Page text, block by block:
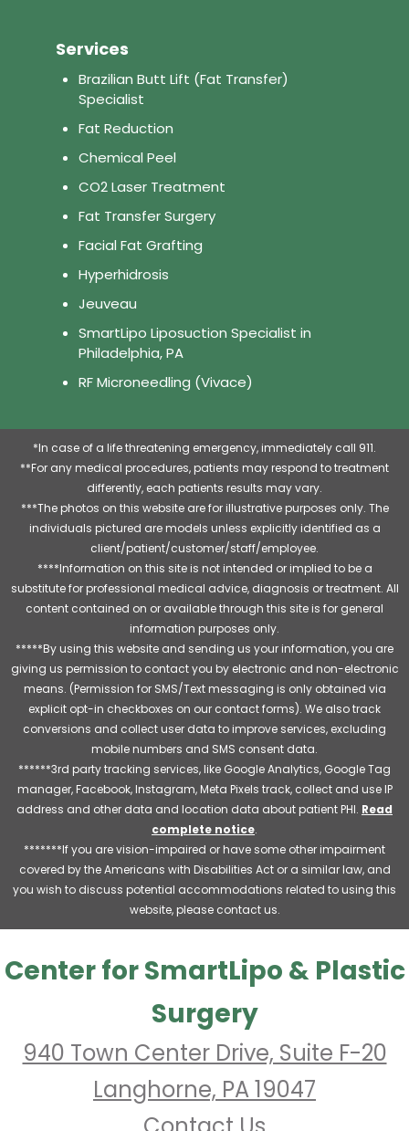
Services
Brazilian Butt Lift (Fat Transfer)
Specialist
Fat Reduction
Chemical Peel
CO2 Laser Treatment
Fat Transfer Surgery
Facial Fat Grafting
Hyperhidrosis
Jeuveau
SmartLipo Liposuction Specialist in
Philadelphia, PA
RF Microneedling (Vivace)
*In case of a life threatening emergency, immediately call 911.
**For any medical procedures, patients may respond to treatment
differently, each patients results may vary.
***The photos on this website are for illustrative purposes only. The
individuals pictured are models unless explicitly identified as a
client/patient/customer/staff/employee.
****Information on this site is not intended or implied to be a
substitute for professional medical advice, diagnosis or treatment. All
content contained on or available through this site is for general
information purposes only.
*****By using this website and sending us your information, you are
giving us permission to contact you by electronic and non-electronic
means. (Permission for SMS/Text messaging is only obtained via
explicit opt-in checkboxes on our contact forms). We also track
conversions and collect user data to improve services, excluding
mobile numbers and SMS consent data.
******3rd party tracking services, like Google Analytics, Google Tag
manager, Facebook, Instagram, Meta Pixels track, collect and use IP
address and other data and location data about patient PHI. Read
complete notice.
*******If you are vision-impaired or have some other impairment
covered by the Americans with Disabilities Act or a similar law, and
you wish to discuss potential accommodations related to using this
website, please contact us.
Center for SmartLipo & Plastic
Surgery
940 Town Center Drive, Suite F-20
Langhorne, PA 19047